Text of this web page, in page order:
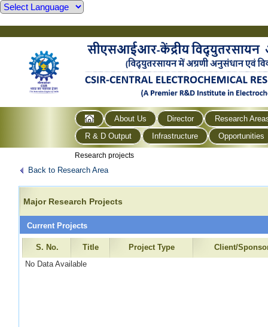
About Us Director
Research
R & D Output
Infrastructure Opportunities
Research projects
Back to Research Area
Major Research Projects
Current Projects
S. No. Title Project Type
Client/
No Data Available